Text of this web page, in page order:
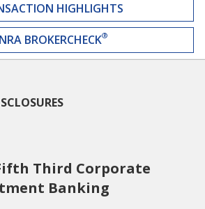
HIGHLIGHTS
BROKERCHECK®
Third Corporate
Banking